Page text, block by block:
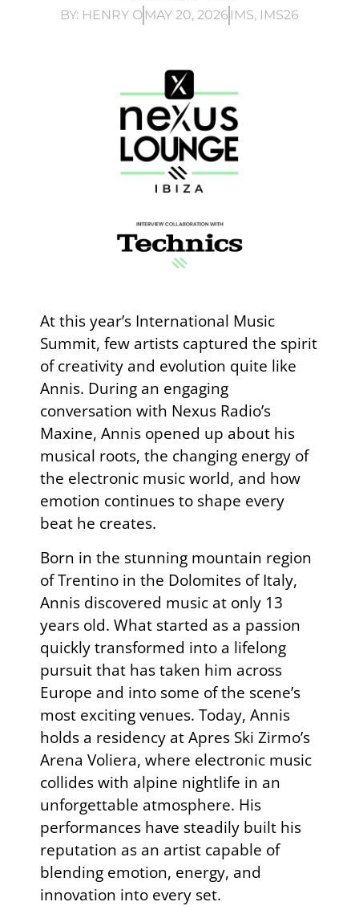
BY: HENRY O MAY 20, 2026 IMS, IMS26
At this year’s International Music
Summit, few artists captured the spirit
of creativity and evolution quite like
Annis. During an engaging
conversation with Nexus Radio’s
Maxine, Annis opened up about his
musical roots, the changing energy of
the electronic music world, and how
emotion continues to shape every
beat he creates.
Born in the stunning mountain region
of Trentino in the Dolomites of Italy,
Annis discovered music at only 13
years old. What started as a passion
quickly transformed into a lifelong
pursuit that has taken him across
Europe and into some of the scene’s
most exciting venues. Today, Annis
holds a residency at Apres Ski Zirmo’s
Arena Voliera, where electronic music
collides with alpine nightlife in an
unforgettable atmosphere. His
performances have steadily built his
reputation as an artist capable of
blending emotion, energy, and
innovation into every set.